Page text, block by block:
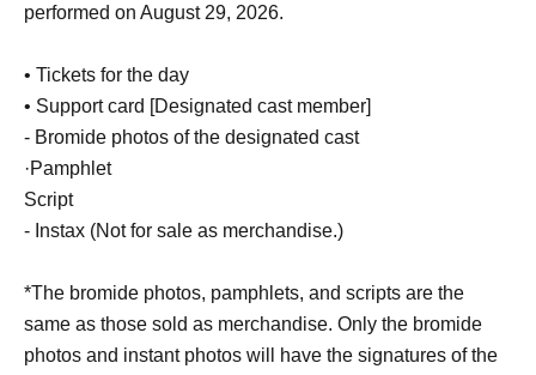
performed on August 29, 2026.
• Tickets for the day
• Support card [Designated cast member]
- Bromide photos of the designated cast
·Pamphlet
Script
- Instax (Not for sale as merchandise.)
*The bromide photos, pamphlets, and scripts are the
same as those sold as merchandise. Only the bromide
photos and instant photos will have the signatures of the